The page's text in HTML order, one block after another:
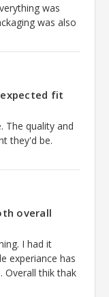
was
was also
fit
The quality and
they'd be.
overall
I had it
experiance has
Overall thik thak